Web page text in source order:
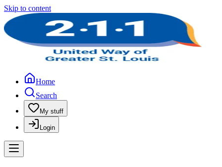
Skip to content
Home
Search
My stuff
Login